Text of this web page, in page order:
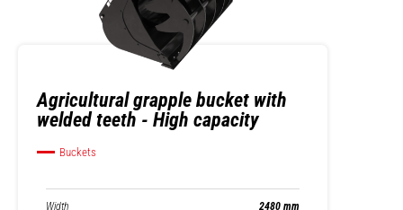
Agricultural grapple bucket with
welded teeth - High capacity
Buckets
Width 2480 mm